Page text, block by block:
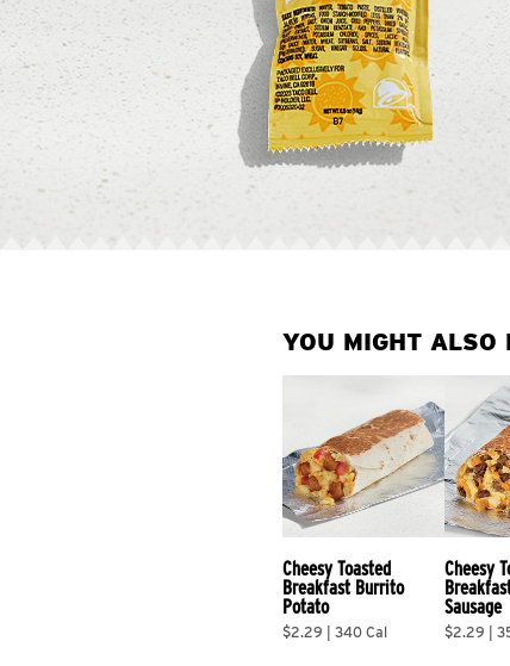
YOU MIGHT ALSO
Cheesy Toasted
Breakfast Burrito
Potato
$2.29 | 340 Cal
Cheesy
Sausage
$2.29 |